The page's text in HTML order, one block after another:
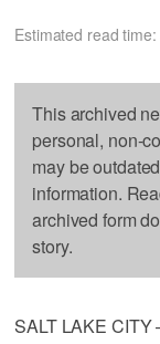
Estimated read
This archived
personal, non-
may be
information.
archived form
story.
SALT LAKE